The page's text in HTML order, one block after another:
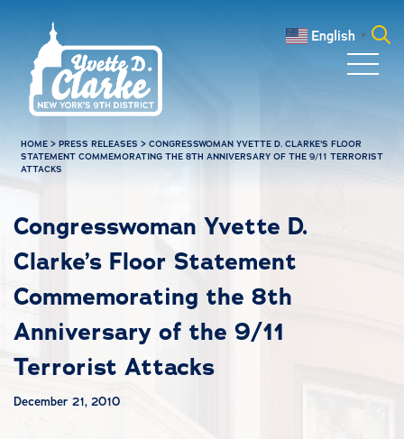
English ▼
HOME >PRESS RELEASES >CONGRESSWOMAN YVETTE D. CLARKE’S FLOOR
STATEMENT COMMEMORATING THE 8TH ANNIVERSARY OF THE 9/11 TERRORIST
ATTACKS
Congresswoman Yvette D.
Clarke’s Floor Statement
Commemorating the 8th
Anniversary of the 9/11
Terrorist Attacks
December 21, 2010